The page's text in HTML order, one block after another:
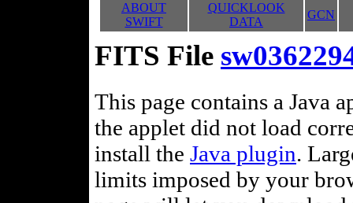
ABOUT
SWIFT
QUICKLOOK
DATA
GCN
FITS File
This page contains a Java
the applet did not load
install the Java plugin.
limits imposed by your